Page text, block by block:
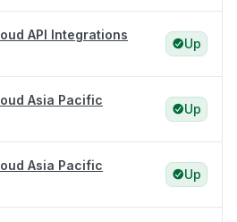
API Integrations
Up
Asia Pacific
Up
Asia Pacific
Up